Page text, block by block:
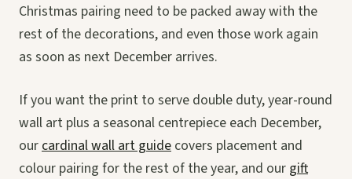
Christmas pairing need to be packed away with the
rest of the decorations, and even those work again
as soon as next December arrives.
If you want the print to serve double duty, year-round
wall art plus a seasonal centrepiece each December,
our cardinal wall art guide covers placement and
colour pairing for the rest of the year, and our gift